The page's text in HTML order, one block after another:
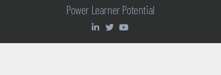
Power Learner Potential